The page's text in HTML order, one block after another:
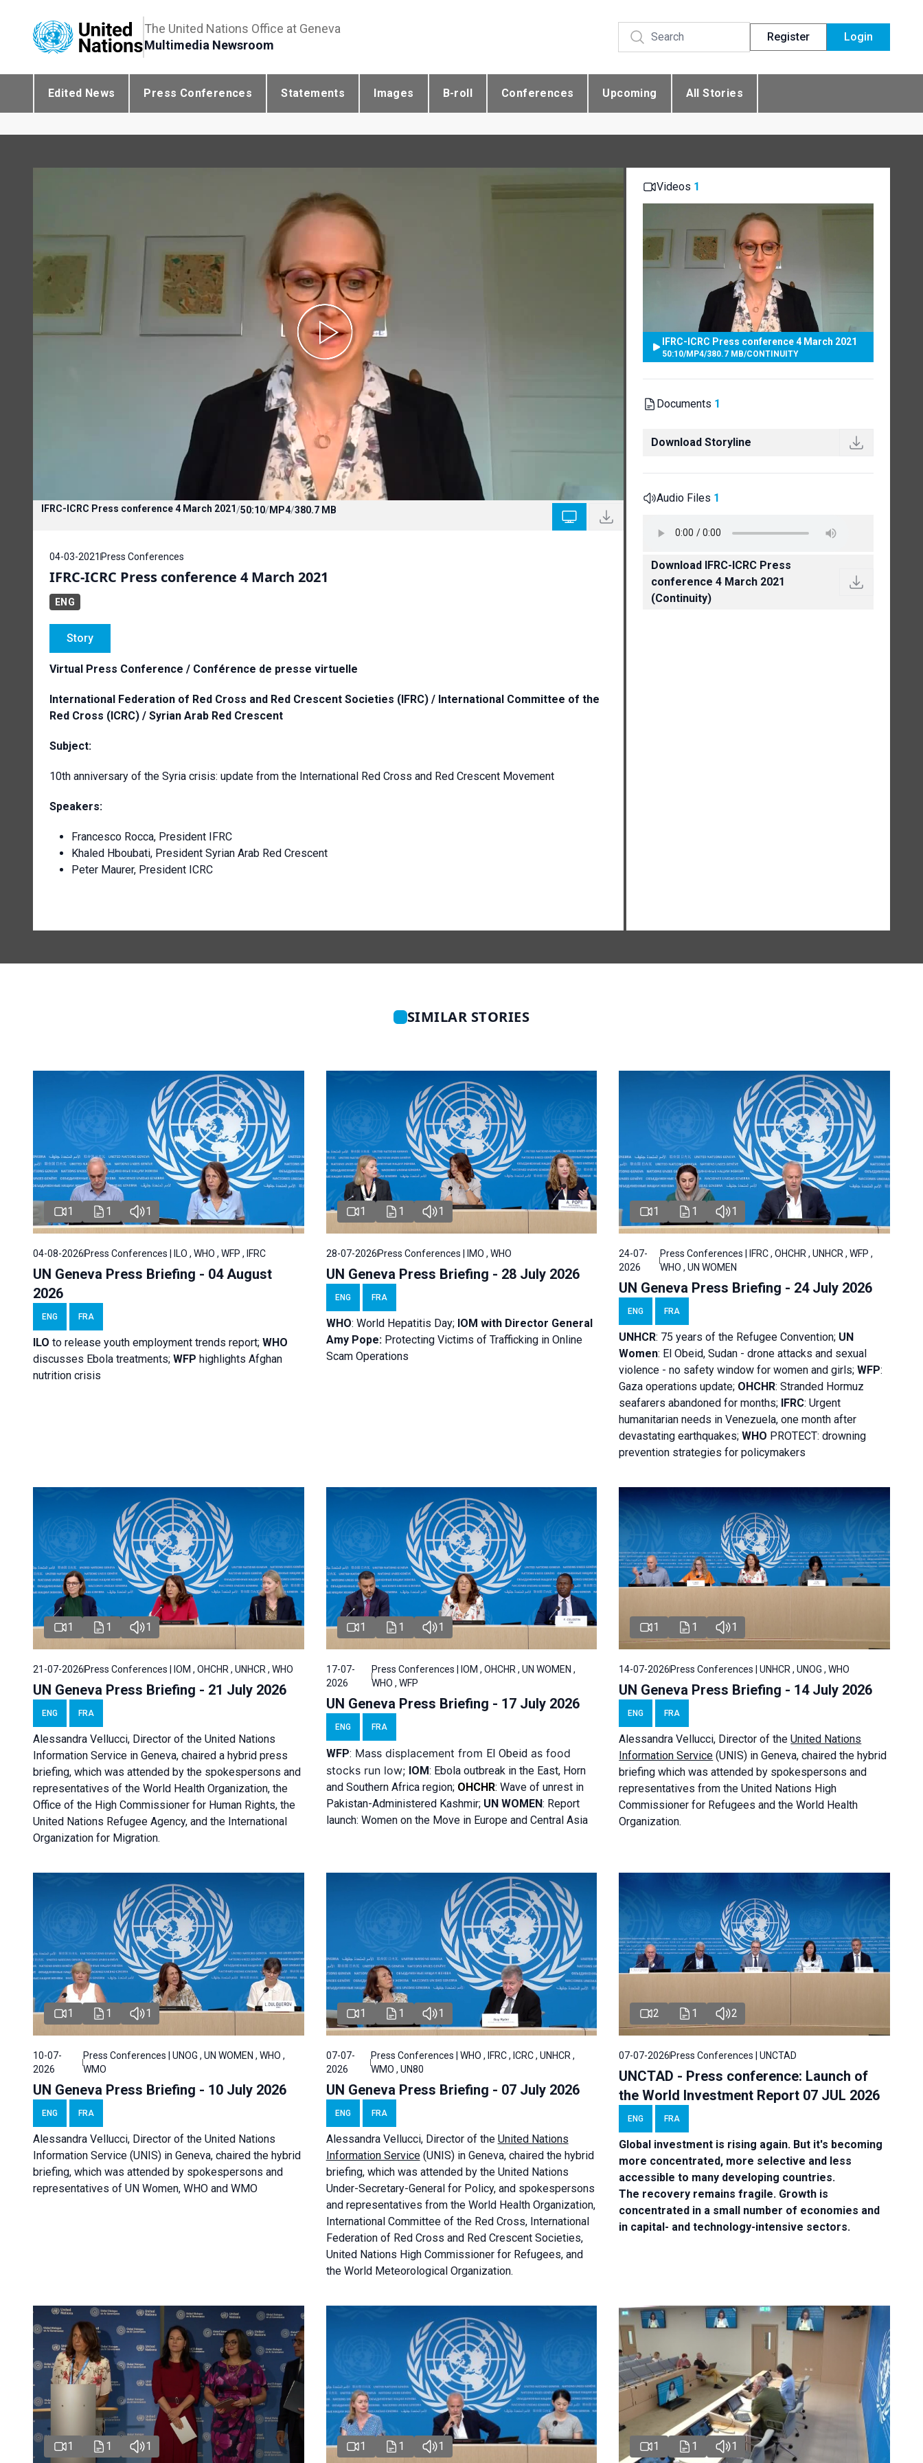
The United Nations Office at Geneva
Multimedia Newsroom
Register Login
Edited News Press Conferences Statements Images B-roll Conferences Upcoming All Stories
IFRC-ICRC Press conference 4 March 2021/50:10/MP4/380.7 MB
04-03-2021 Press Conferences
IFRC-ICRC Press conference 4 March 2021
ENG
Story
Virtual Press Conference / Conférence de presse virtuelle
International Federation of Red Cross and Red Crescent Societies (IFRC) / International Committee of the
Red Cross (ICRC) / Syrian Arab Red Crescent
Subject:
10th anniversary of the Syria crisis: update from the International Red Cross and Red Crescent Movement
Speakers:
Francesco Rocca, President IFRC
Khaled Hboubati, President Syrian Arab Red Crescent
Peter Maurer, President ICRC
Videos 1
IFRC-ICRC Press conference 4 March 2021
50:10/MP4/380.7 MB/CONTINUITY
Documents 1
Download Storyline
Audio Files 1
Download IFRC-ICRC Press
conference 4 March 2021
(Continuity)
SIMILAR STORIES
1 1 1
04-08-2026Press Conferences | ILO , WHO , WFP , IFRC
UN Geneva Press Briefing - 04 August
2026
ENG FRA
ILO to release youth employment trends report; WHO
discusses Ebola treatments; WFP highlights Afghan
nutrition crisis
1 1 1
28-07-2026Press Conferences | IMO , WHO
UN Geneva Press Briefing - 28 July 2026
ENG FRA
WHO: World Hepatitis Day; IOM withDirector General
Amy Pope: Protecting Victims of Trafficking in Online
Scam Operations
1 1 1
24-07-
2026
Press Conferences | IFRC , OHCHR , UNHCR , WFP ,
WHO , UN WOMEN
UN Geneva Press Briefing - 24 July 2026
ENG FRA
UNHCR: 75 years of the Refugee Convention; UN
Women: El Obeid, Sudan - drone attacks and sexual
violence - no safety window for women and girls;WFP:
Gaza operations update; OHCHR:Stranded Hormuz
seafarers abandoned for months; IFRC:Urgent
humanitarian needs in Venezuela, one month after
devastating earthquakes;WHO PROTECT: drowning
prevention strategies for policymakers
1 1 1
21-07-2026 Press Conferences | IOM , OHCHR , UNHCR , WHO
UN Geneva Press Briefing - 21 July 2026
ENG FRA
Alessandra Vellucci, Director of the United Nations
Information Service in Geneva, chaired a hybrid press
briefing, which was attended by the spokespersons and
representatives of the World Health Organization, the
Office of the High Commissioner for Human Rights, the
United Nations Refugee Agency, and the International
Organization for Migration.
1 1 1
17-07-
2026
Press Conferences | IOM , OHCHR , UN WOMEN ,
WHO , WFP
UN Geneva Press Briefing - 17 July 2026
ENG FRA
WFP: Mass displacement from El Obeidas food
stocks run low; IOM: Ebola outbreak in the East, Horn
and Southern Africa region; OHCHR: Wave of unrest in
Pakistan-Administered Kashmir; UN WOMEN: Report
launch: Women on the Move in Europe and Central Asia
1 1 1
14-07-2026Press Conferences | UNHCR , UNOG , WHO
UN Geneva Press Briefing - 14 July 2026
ENG FRA
AlessandraVellucci, Director of theUnited Nations
Information Service (UNIS) in Geneva, chaired the hybrid
briefing which was attended by spokespersons and
representatives from the United Nations High
Commissioner for Refugees and the World Health
Organization.
1 1 1
10-07-
2026
Press Conferences | UNOG , UN WOMEN , WHO ,
WMO
UN Geneva Press Briefing - 10 July 2026
ENG FRA
Alessandra Vellucci, Director of the United Nations
Information Service (UNIS) in Geneva, chaired the hybrid
briefing, which was attended by spokespersons and
representatives of UN Women, WHO and WMO
1 1 1
07-07-
2026
Press Conferences | WHO , IFRC , ICRC , UNHCR ,
WMO , UN80
UN Geneva Press Briefing - 07 July 2026
ENG FRA
Alessandra Vellucci, Director of the United Nations
Information Service(UNIS) in Geneva, chaired the hybrid
briefing, which was attended by the United Nations
Under-Secretary-General for Policy, and spokespersons
and representatives from the World Health Organization,
International Committee of the Red Cross, International
Federation of Red Cross and Red Crescent Societies,
United Nations High Commissioner for Refugees, and
the World Meteorological Organization.
2 1 2
07-07-2026Press Conferences | UNCTAD
UNCTAD - Press conference: Launch of
the World Investment Report 07 JUL 2026
ENG FRA
Global investment is rising again. But it's becoming
more concentrated, more selective and less
accessible to many developing countries.
The recovery remains fragile. Growth is
concentrated in a small number of economies and
in capital- and technology-intensive sectors.
1 1 1 1 1 1 1 1 1